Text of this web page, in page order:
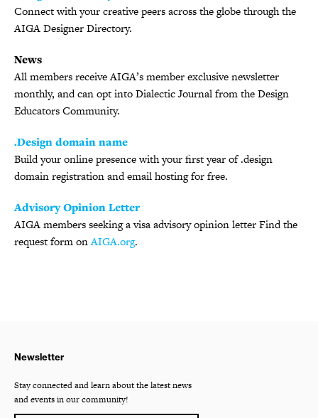
Connect with your creative peers across the globe through the
AIGA Designer Directory.
News
All members receive AIGA’s member exclusive newsletter
monthly, and can opt into Dialectic Journal from the Design
Educators Community.
.Design domain name
Build your online presence with your first year of .design
domain registration and email hosting for free.
Advisory Opinion Letter
AIGA members seeking a visa advisory opinion letter Find the
request form onAIGA.org.
Newsletter
Stay connected and learn about the latest news
and events in our community!